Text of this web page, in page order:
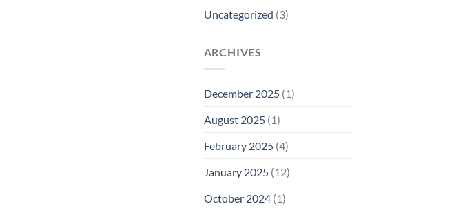
Uncategorized (3)
ARCHIVES
December 2025(1)
August 2025(1)
February 2025(4)
January 2025(12)
October 2024(1)